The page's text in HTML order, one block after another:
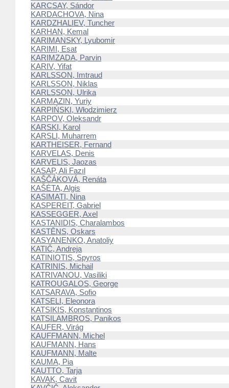
KARCSAY, Sándor
KARDACHOVA, Nina
KARDZHALIEV, Tuncher
KARHAN, Kemal
KARIMANSKY, Lyubomir
KARIMI, Esat
KARIMZADA, Parvin
KARIV, Yifat
KARLSSON, Imtraud
KARLSSON, Niklas
KARLSSON, Ulrika
KARMAZIN, Yuriy
KARPIŃSKI, Włodzimierz
KARPOV, Oleksandr
KARSKI, Karol
KARSLI, Muharrem
KARTHEISER, Fernand
KARVELAS, Denis
KARVELIS, Jaozas
KASAP, Ali Fazıl
KAŠČÁKOVÁ, Renáta
KAŠĖTA, Algis
KASIMATI, Nina
KASPEREIT, Gabriel
KASSEGGER, Axel
KASTANIDIS, Charalambos
KASTĒNS, Oskars
KASYANENKO, Anatoliy
KATIČ, Andreja
KATINIOTIS, Spyros
KATRINIS, Michail
KATRIVANOU, Vasiliki
KATROUGALOS, George
KATSARAVA, Sofio
KATSELI, Eleonora
KATSIKIS, Konstantinos
KATSILAMBROS, Panikos
KAUFER, Virág
KAUFFMANN, Michel
KAUFMANN, Hans
KAUFMANN, Malte
KAUMA, Pia
KAUTTO, Tarja
KAVAK, Cavit